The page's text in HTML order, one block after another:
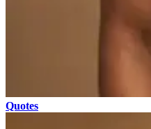
Quotes